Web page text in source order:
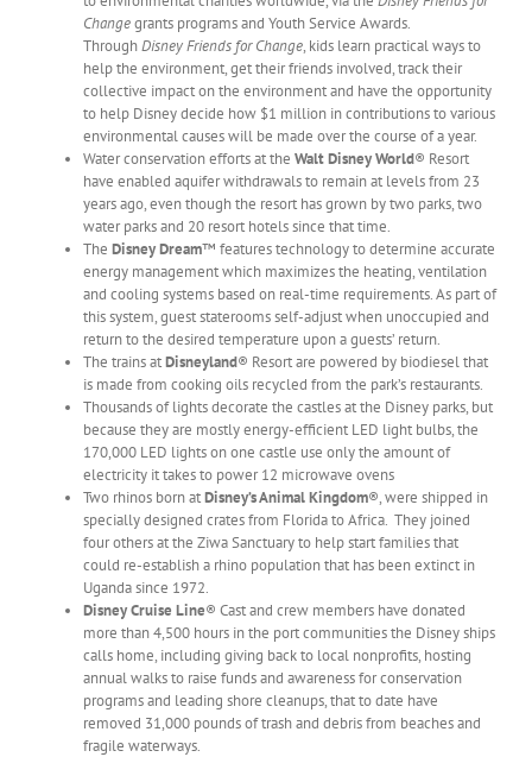
Changegrants programs and Youth Service Awards.
ThroughDisney Friends for Change, kids learn practical ways to
help the environment, get their friends involved, track their
collective impact on the environment and have the opportunity
to help Disney decide how $1 million in contributions to various
environmental causes will be made over the course of a year.
Water conservation efforts at the Walt Disney World® Resort
have enabled aquifer withdrawals to remain at levels from 23
years ago, even though the resort has grown by two parks, two
water parks and 20 resort hotels since that time.
The Disney Dream™ features technology to determine accurate
energy management which maximizes the heating, ventilation
and cooling systems based on real-time requirements. As part of
this system, guest staterooms self-adjust when unoccupied and
return to the desired temperature upon a guests’ return.
The trains atDisneyland® Resort are powered by biodiesel that
is made from cooking oils recycled from the park’s restaurants.
Thousands of lights decorate the castles at the Disney parks, but
because they are mostly energy-efficient LED light bulbs, the
170,000 LED lights on one castle use only the amount of
electricity it takes to power 12 microwave ovens
Two rhinos born atDisney’s Animal Kingdom®, were shipped in
specially designed crates from Florida to Africa. They joined
four others at the Ziwa Sanctuary to help start families that
could re-establish a rhino population that has been extinct in
Uganda since 1972.
Disney Cruise Line® Cast and crew members have donated
more than 4,500 hours in the port communities the Disney ships
calls home, including giving back to local nonprofits, hosting
annual walks to raise funds and awareness for conservation
programs and leading shore cleanups, that to date have
removed 31,000 pounds of trash and debris from beaches and
fragile waterways.